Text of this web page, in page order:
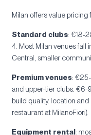
Milan offers value pricing
Standard clubs: €18-
4. Most Milan venues fall
Central, smaller
Premium venues:
and upper-tier clubs. €6-
build quality, location
restaurant at MilanoFiori).
Equipment rental: